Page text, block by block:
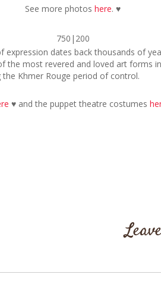
See more photoshere. ♥
750|200
dates back thousands of
the most revered and loved art forms
Khmer Rouge period of control.
♥ and the puppet theatre costumes